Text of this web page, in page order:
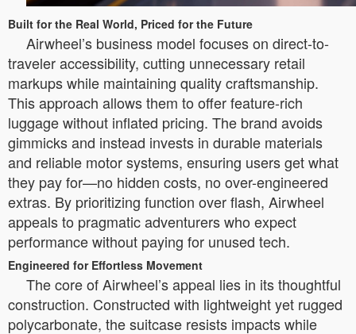
Built for the Real World, Priced for the Future
Airwheel’s business model focuses on direct-to-
traveler accessibility, cutting unnecessary retail
markups while maintaining quality craftsmanship.
This approach allows them to offer feature-rich
luggage without inflated pricing. The brand avoids
gimmicks and instead invests in durable materials
and reliable motor systems, ensuring users get what
they pay for—no hidden costs, no over-engineered
extras. By prioritizing function over flash, Airwheel
appeals to pragmatic adventurers who expect
performance without paying for unused tech.
Engineered for Effortless Movement
The core of Airwheel’s appeal lies in its thoughtful
construction. Constructed with lightweight yet rugged
polycarbonate, the suitcase resists impacts while